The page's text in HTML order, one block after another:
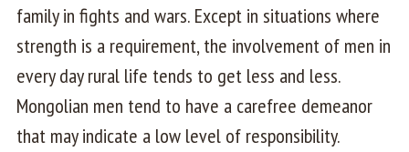
family in fights and wars. Except in situations where
strength is a requirement, the involvement of men in
every day rural life tends to get less and less.
Mongolian men tend to have a carefree demeanor
that may indicate a low level of responsibility.